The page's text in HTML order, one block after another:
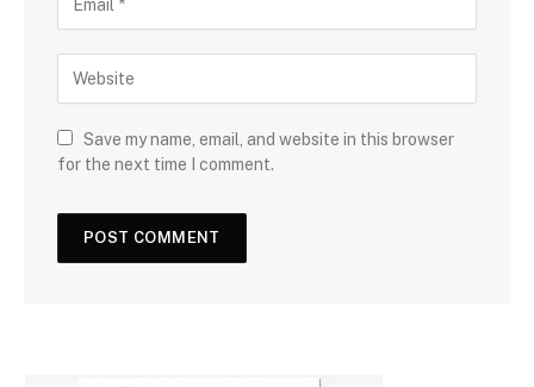
Save my name, email, and website in this browser
for the next time I comment.